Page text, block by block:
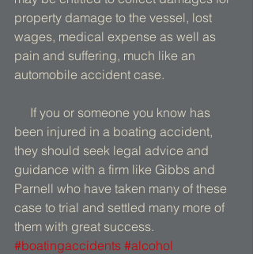
property damage to the vessel, lost
wages, medical expense as well as
pain and suffering, much like an
automobile accident case.
been injured in a boating accident,
they should seek legal advice and
guidance with a firm like Gibbs and
Parnell who have taken many of these
case to trial and settled many more of
them with great success.
#boatingaccidents #alcohol